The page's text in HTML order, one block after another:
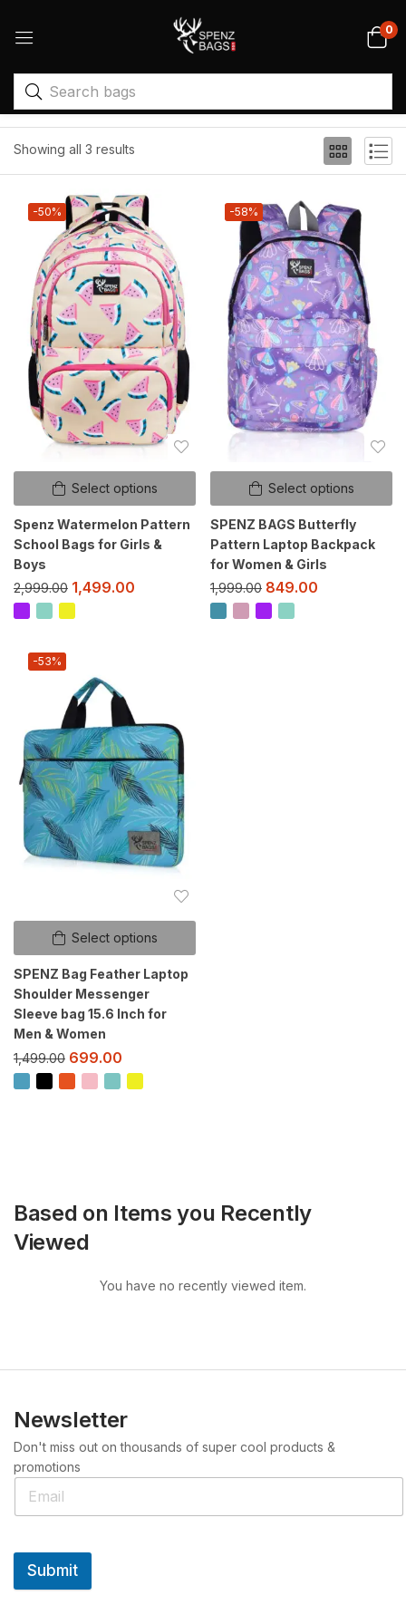
0
Showing all 3 results
Filter
Select options
-50%
Spenz Watermelon Pattern
School Bags for Girls &
Boys
2,999.00 1,499.00
Select options
-58%
SPENZ BAGS Butterfly
Pattern Laptop Backpack
for Women & Girls
1,999.00 849.00
Select options
-53%
SPENZ Bag Feather Laptop
Shoulder Messenger
Sleeve bag 15.6 Inch for
Men & Women
1,499.00 699.00
Based on Items you Recently
Viewed
You have no recently viewed item.
Newsletter
Don't miss out on thousands of super cool products &
promotions
Submit